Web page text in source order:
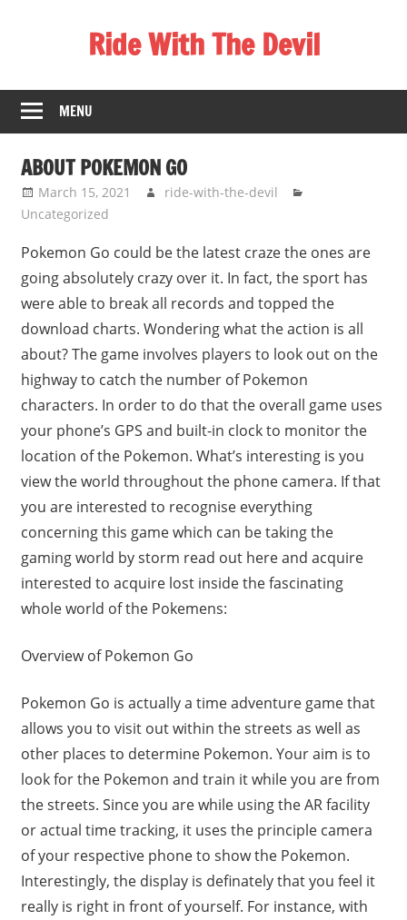
Ride With The Devil
Communities
MENU
ABOUT POKEMON GO
March 15, 2021
ride-with-the-devil
Uncategorized
Pokemon Go could be the latest craze the ones are
going absolutely crazy over it. In fact, the sport has
were able to break all records and topped the
download charts. Wondering what the action is all
about? The game involves players to look out on the
highway to catch the number of Pokemon
characters. In order to do that the overall game uses
your phone’s GPS and built-in clock to monitor the
location of the Pokemon. What’s interesting is you
view the world throughout the phone camera. If that
you are interested to recognise everything
concerning this game which can be taking the
gaming world by storm read out here and acquire
interested to acquire lost inside the fascinating
whole world of the Pokemens:
Overview of Pokemon Go
Pokemon Go is actually a time adventure game that
allows you to visit out within the streets as well as
other places to determine Pokemon. Your aim is to
look for the Pokemon and train it while you are from
the streets. Since you are while using the AR facility
or actual time tracking, it uses the principle camera
of your respective phone to show the Pokemon.
Interestingly, the display is definately that you feel it
really is right in front of yourself. For instance, with